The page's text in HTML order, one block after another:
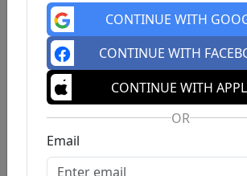
CONTINUE WITH
CONTINUE WITH
CONTINUE WITH
OR
Email